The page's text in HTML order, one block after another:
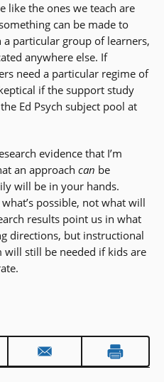
like the ones we teach are
can be made to
particular group of learners,
anywhere else. If
need a particular regime of
if the support study
Ed Psych subject pool at
evidence that I’m
an approach can be
will be in your hands.
possible, not what will
results point us in what
directions, but instructional
still be needed if kids are